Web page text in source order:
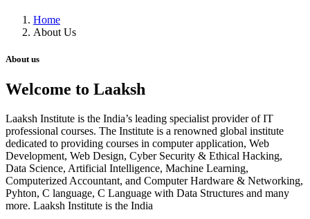
Home
About Us
About us
Welcome to Laaksh
Laaksh Institute is the India’s leading specialist provider of IT
professional courses. The Institute is a renowned global institute
dedicated to providing courses in computer application, Web
Development, Web Design, Cyber Security & Ethical Hacking,
Data Science, Artificial Intelligence, Machine Learning,
Computerized Accountant, and Computer Hardware & Networking,
Pyhton, C language, C Language with Data Structures and many
more. Laaksh Institute is the India